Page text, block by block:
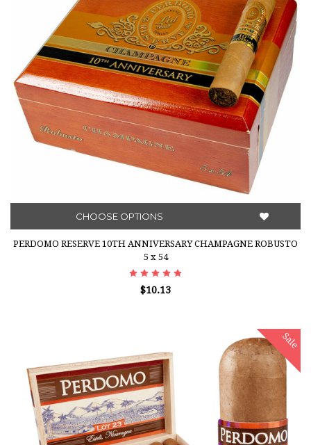
CHOOSE OPTIONS
PERDOMO RESERVE 10TH ANNIVERSARY CHAMPAGNE ROBUSTO
5 x 54
$10.13
Sale